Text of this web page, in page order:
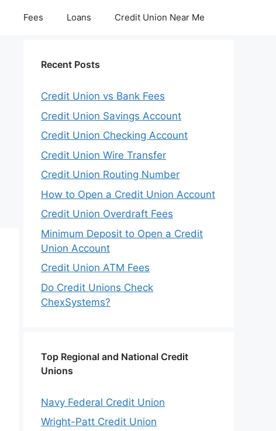
Fees Loans Credit Union Near Me
Recent Posts
Credit Union vs Bank Fees
Credit Union Savings Account
Credit Union Checking Account
Credit Union Wire Transfer
Credit Union Routing Number
How to Open a Credit Union Account
Credit Union Overdraft Fees
Minimum Deposit to Open a Credit
Union Account
Credit Union ATM Fees
Do Credit Unions Check
ChexSystems?
Top Regional and National Credit
Unions
Navy Federal Credit Union
Wright-Patt Credit Union